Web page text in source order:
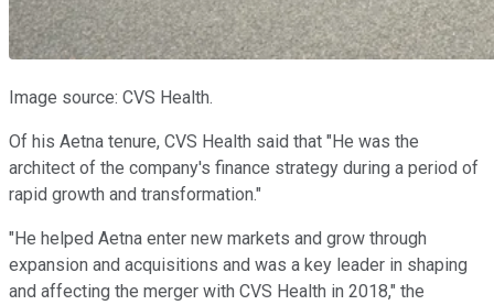
Image source: CVS Health.
Of his Aetna tenure, CVS Health said that "He was the
architect of the company's finance strategy during a period of
rapid growth and transformation."
"He helped Aetna enter new markets and grow through
expansion and acquisitions and was a key leader in shaping
and affecting the merger with CVS Health in 2018," the